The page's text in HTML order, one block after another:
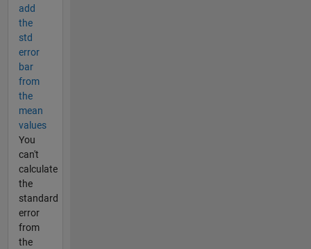
add
the
std
error
bar
from
the
mean
values
You
can't
calculate
the
standard
error
from
the